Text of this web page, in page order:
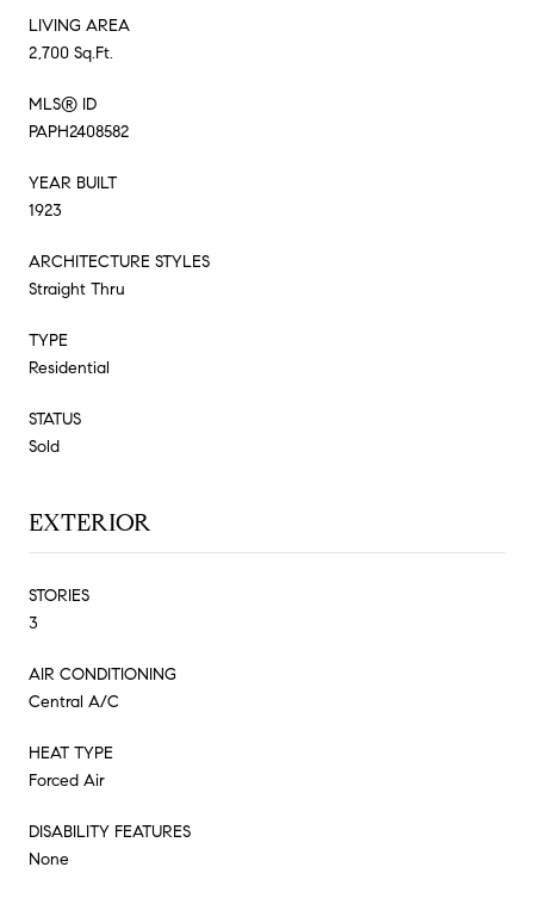
LIVING AREA
2,700 Sq.Ft.
MLS® ID
PAPH2408582
YEAR BUILT
1923
ARCHITECTURE STYLES
Straight Thru
TYPE
Residential
STATUS
Sold
EXTERIOR
STORIES
3
AIR CONDITIONING
Central A/C
HEAT TYPE
Forced Air
DISABILITY FEATURES
None